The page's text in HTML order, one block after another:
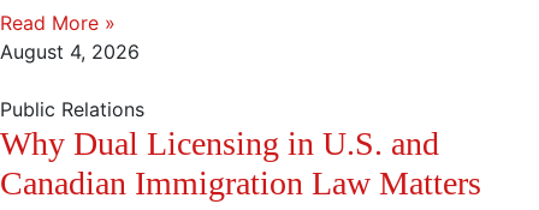
Read More »
August 4, 2026
Public Relations
Why Dual Licensing in U.S. and
Canadian Immigration Law Matters